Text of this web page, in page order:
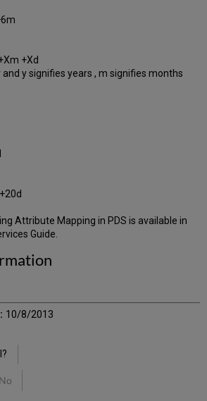
+Xd
y signifies years , m signifies months
Attribute Mapping in PDS is available in
Guide.
10/8/2013
No